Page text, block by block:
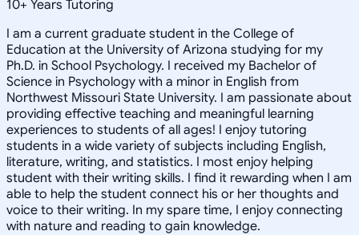
10+ Years Tutoring
I am a current graduate student in the College of
Education at the University of Arizona studying for my
Ph.D. in School Psychology. I received my Bachelor of
Science in Psychology with a minor in English from
Northwest Missouri State University. I am passionate about
providing effective teaching and meaningful learning
experiences to students of all ages! I enjoy tutoring
students in a wide variety of subjects including English,
literature, writing, and statistics. I most enjoy helping
student with their writing skills. I find it rewarding when I am
able to help the student connect his or her thoughts and
voice to their writing. In my spare time, I enjoy connecting
with nature and reading to gain knowledge.